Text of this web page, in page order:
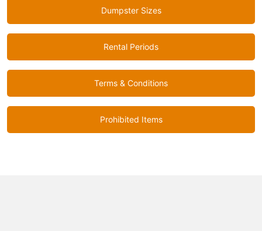
Dumpster Sizes
Rental Periods
Terms & Conditions
Prohibited Items